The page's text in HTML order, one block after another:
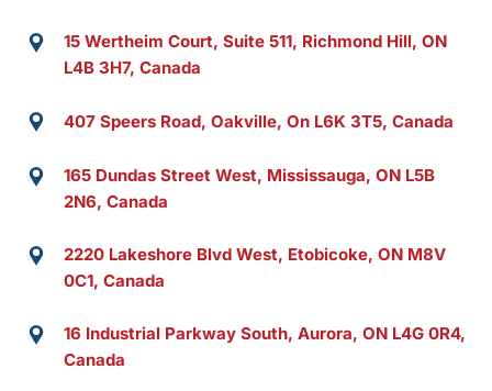
15 Wertheim Court, Suite 511, Richmond Hill, ON
L4B 3H7, Canada
407 Speers Road, Oakville, On L6K 3T5, Canada
165 Dundas Street West, Mississauga, ON L5B
2N6, Canada
2220 Lakeshore Blvd West, Etobicoke, ON M8V
0C1, Canada
16 Industrial Parkway South, Aurora, ON L4G 0R4,
Canada